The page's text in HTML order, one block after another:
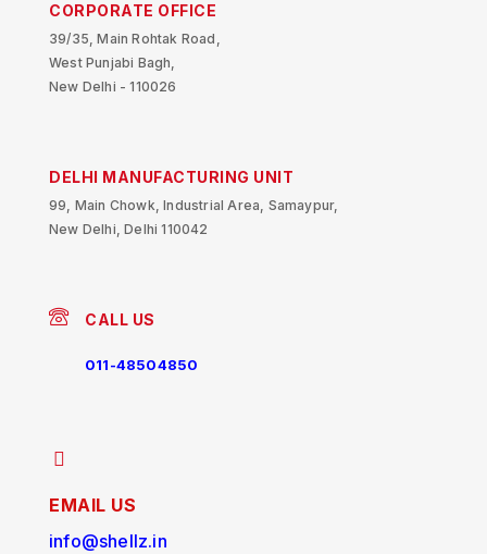
CORPORATE OFFICE
39/35, Main Rohtak Road,
West Punjabi Bagh,
New Delhi - 110026
DELHI MANUFACTURING UNIT
99, Main Chowk, Industrial Area, Samaypur,
New Delhi, Delhi 110042
CALL US
011-48504850
EMAIL US
info@shellz.in